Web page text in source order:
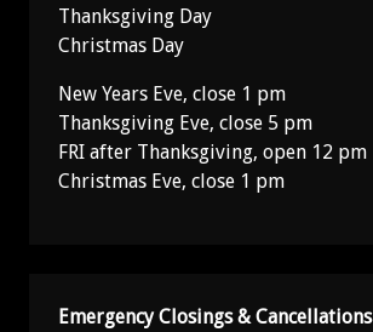
Thanksgiving Day
Christmas Day
New Years Eve, close 1 pm
Thanksgiving Eve, close 5 pm
FRI after Thanksgiving, open 12 pm
Christmas Eve, close 1 pm
Emergency Closings & Cancellations